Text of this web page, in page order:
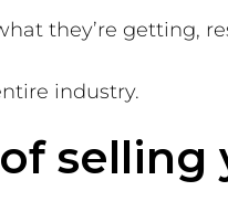
they’re getting,
industry.
selling